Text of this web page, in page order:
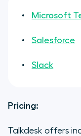
Microsoft
Salesforce
Slack
Pricing:
Talkdesk offers